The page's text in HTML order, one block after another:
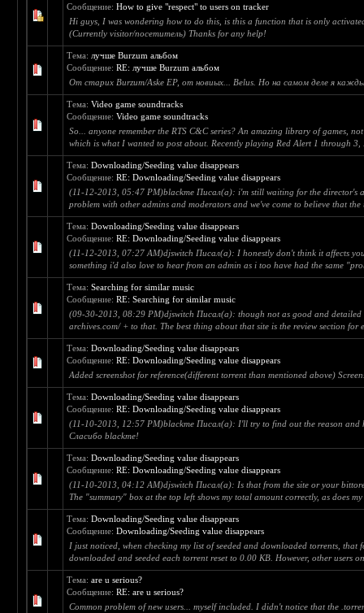
Сообщение:How to give "respect" to users on tracker
Hi guys, I was wondering how to do this, is this a function that is only
(Currently visitor/посетитель) Thanks for any help!
Тема: лучше Burzum альбом
Сообщение:RE: лучше Burzum альбом
От старих Burzum/Aske EP, от новиых... Belus. Но на самом деле я
Тема:Video game soundtracks
Сообщение:Video game soundtracks
So... anyone remember the RTS C&C series? An amazing library of games,
which is what I wanted to post about. Recently playing Red Alert 1 through
Тема:Downloading/Seeding value disappears
Сообщение:RE: Downloading/Seeding value disappears
(11-12-2013, 05:47 PM)blackme Писал(а): i'm still waiting for the director's
problem with other admins and moderators and we've come to believe that the
Тема:Downloading/Seeding value disappears
Сообщение:RE: Downloading/Seeding value disappears
(11-12-2013, 07:27 AM)djswitch Писал(а): I honestly don't think it affects
something i'd also love to hear from an admin as i too have had the same
Тема:Searching for similar music
Сообщение:RE: Searching for similar music
(09-30-2013, 08:29 PM)djswitch Писал(а): though not as good and detailed
archives.com/ + to that. The best thing about that site is the review section for
Тема:Downloading/Seeding value disappears
Сообщение:RE: Downloading/Seeding value disappears
Added screenshot for reference(different torrent than mentioned above)
Тема:Downloading/Seeding value disappears
Сообщение:RE: Downloading/Seeding value disappears
(11-10-2013, 12:57 PM)blackme Писал(а): I'll try to find out the reason and
Сласибо blackme!
Тема:Downloading/Seeding value disappears
Сообщение:RE: Downloading/Seeding value disappears
(11-10-2013, 04:12 AM)djswitch Писал(а): Is that from the site or your
The "summary" box at the top left shows my total amount correctly, as does
Тема:Downloading/Seeding value disappears
Сообщение:Downloading/Seeding value disappears
I just noticed, when checking my list of seeded and downloaded torrents, that
downloaded and seeded each torrent reset to 0.00 KB. However, other users
Тема:are u serious?
Сообщение:RE: are u serious?
Common problem of new users... myself included. I didn't notice that the